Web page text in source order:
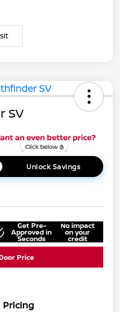
SV
Unlock Savings
Get Pre-
Approved in
Seconds
No impact
on your
credit
Price
Pricing